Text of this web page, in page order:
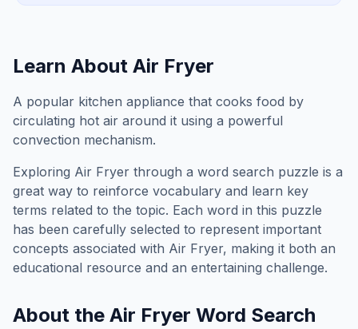
Learn About Air Fryer
A popular kitchen appliance that cooks food by
circulating hot air around it using a powerful
convection mechanism.
Exploring Air Fryer through a word search puzzle is a
great way to reinforce vocabulary and learn key
terms related to the topic. Each word in this puzzle
has been carefully selected to represent important
concepts associated with Air Fryer, making it both an
educational resource and an entertaining challenge.
About the Air Fryer Word Search